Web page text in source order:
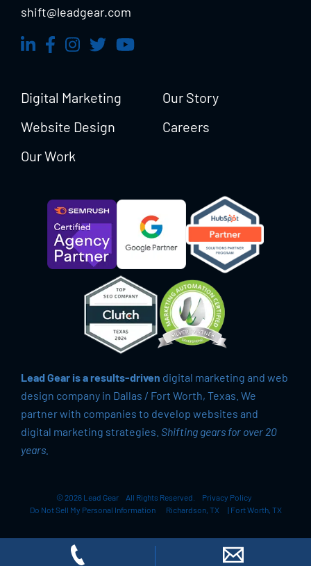
shift@leadgear.com
Digital Marketing
Website Design
Our Work
Our Story
Careers
Lead Gear is a results-driven digital marketing and web
design company in Dallas / Fort Worth, Texas. We
partner with companies to develop websites and
digital marketing strategies. Shifting gears for over 20
years.
© 2026 Lead Gear All Rights Reserved.
Privacy Policy
Do Not Sell My Personal Information
Richardson, TX | Fort Worth, TX